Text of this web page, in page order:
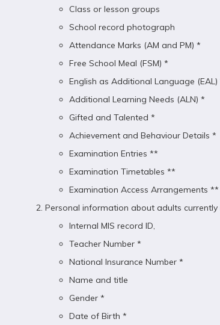
Class or lesson groups
School record photograph
Attendance Marks (AM and PM) *
Free School Meal (FSM) *
English as Additional Language (EAL)
Additional Learning Needs (ALN) *
Gifted and Talented *
Achievement and Behaviour Details *
Examination Entries **
Examination Timetables **
Examination Access Arrangements **
Personal information about adults
Internal MIS record ID,
Teacher Number *
National Insurance Number *
Name and title
Gender *
Date of Birth *